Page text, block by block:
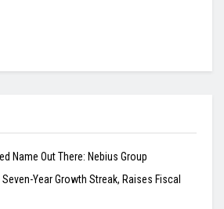
Name Out There: Nebius Group
Year Growth Streak, Raises Fiscal